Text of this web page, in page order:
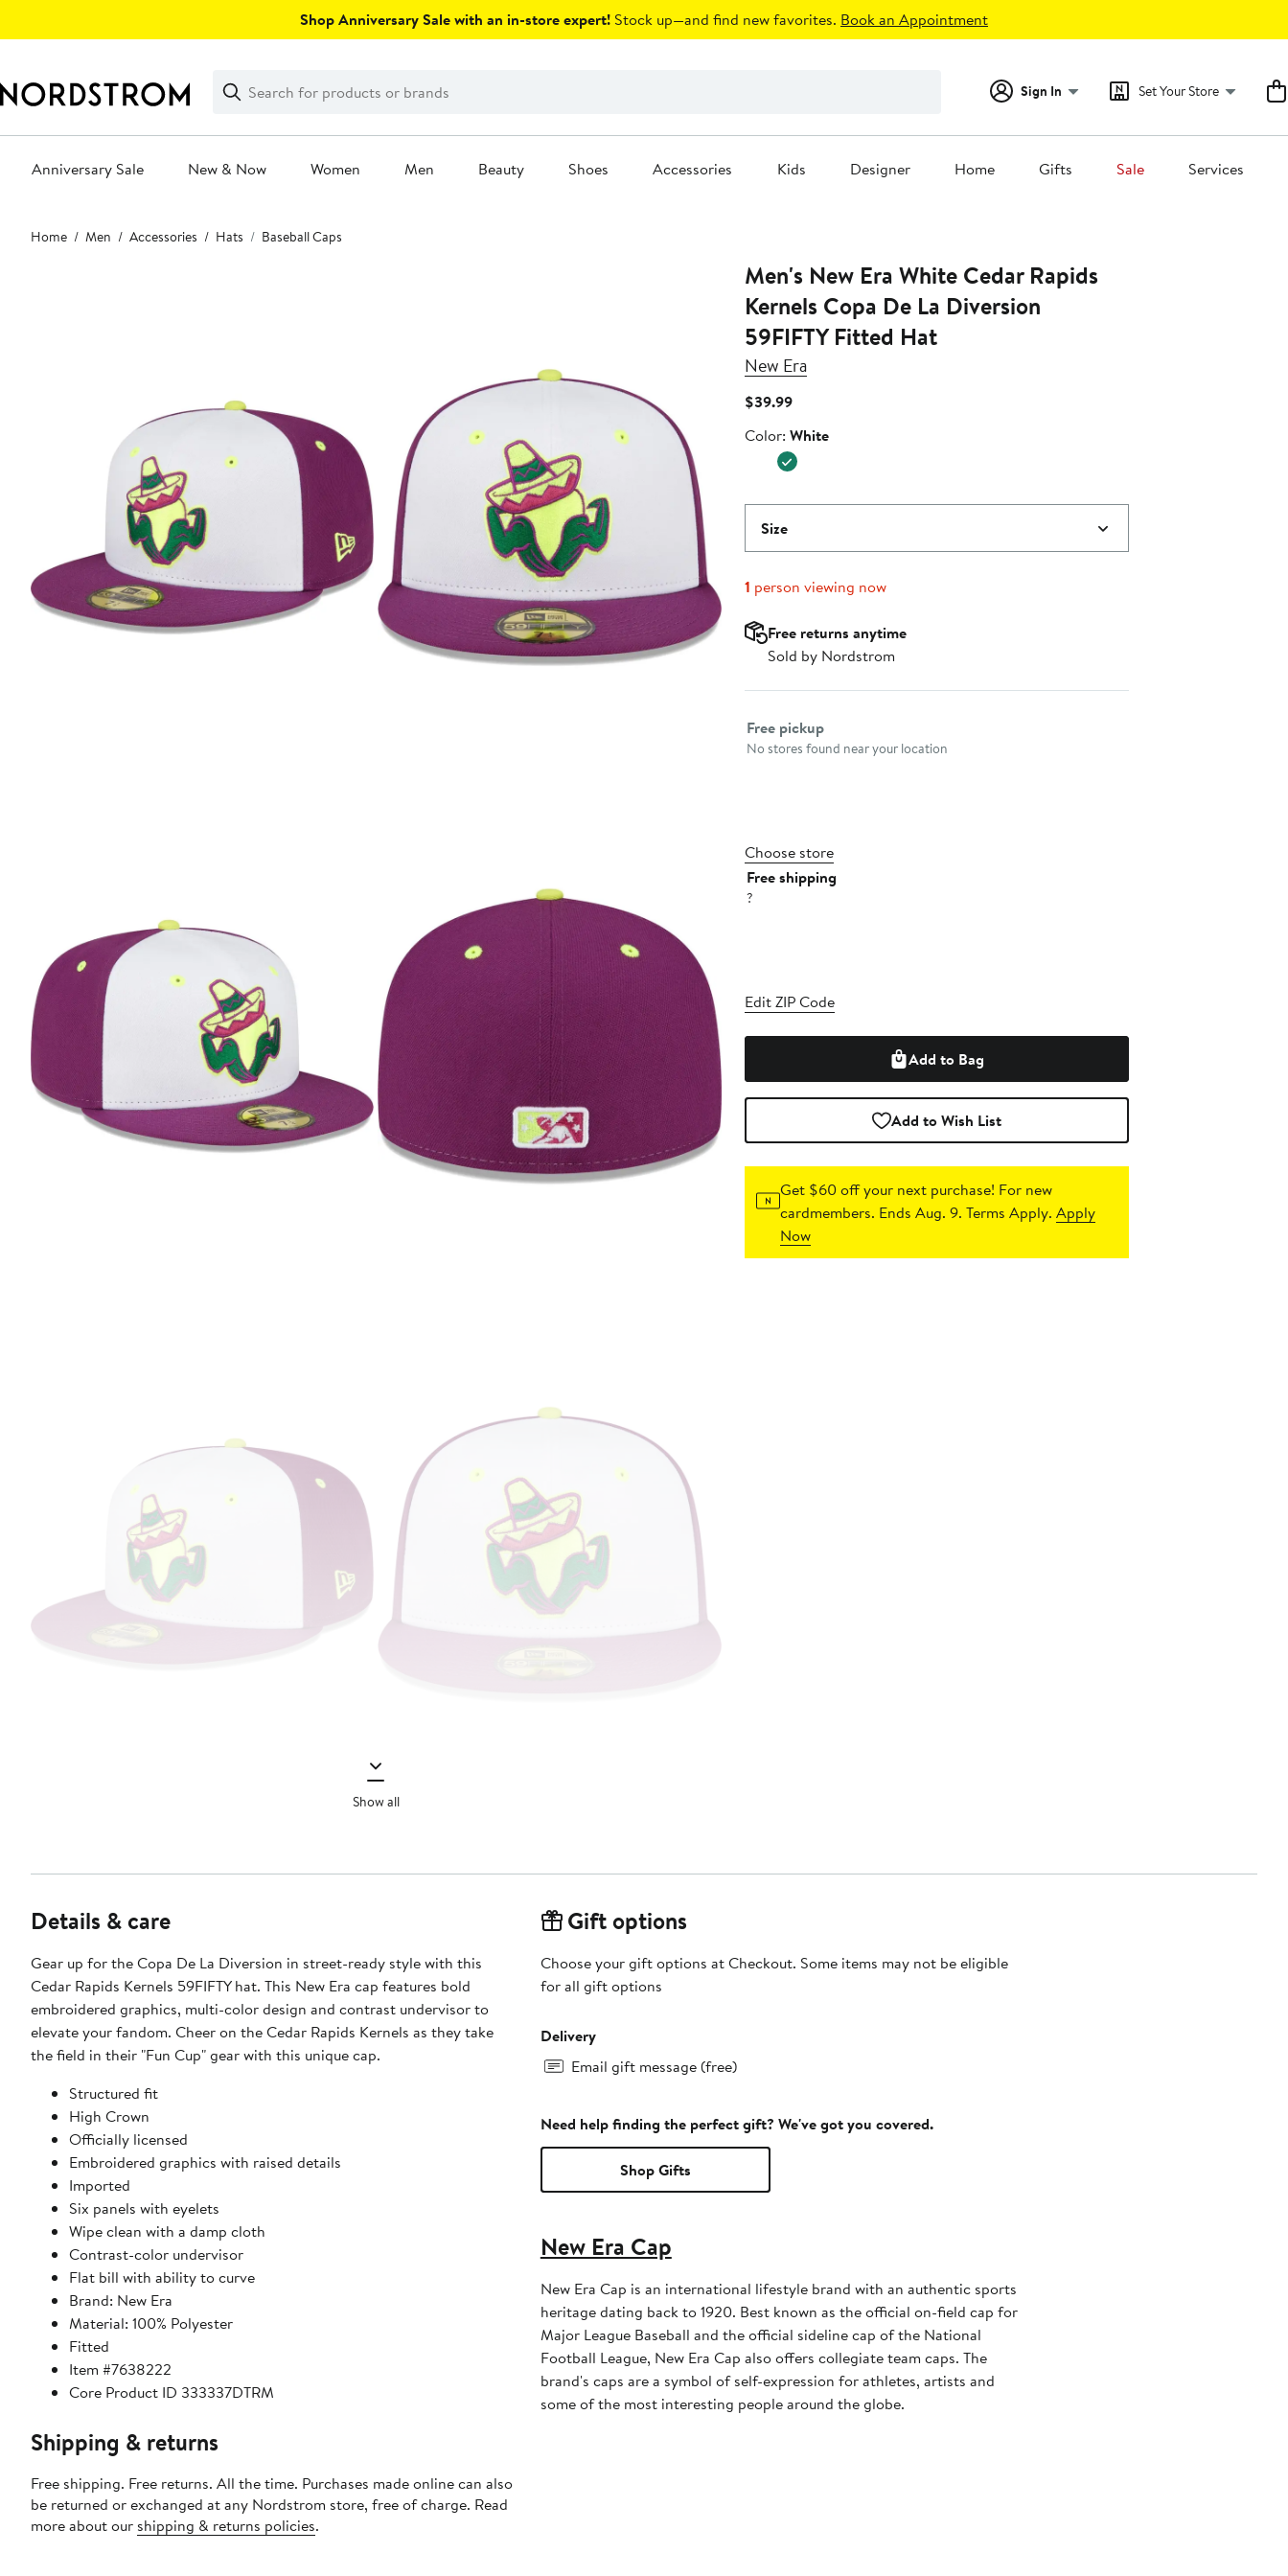
Shop Anniversary Sale with an in-store expert! Stock up—and find new favorites. Book an Appointment
Search
Clear
Clear
Search
Sign In Set Your Store
Anniversary Sale New & Now Women Men Beauty Shoes Accessories Kids Designer Home Gifts Sale Services
Main
content
Home Men Accessories Hats Baseball Caps
Show all
Men's New Era White Cedar Rapids
Kernels Copa De La Diversion
59FIFTY Fitted Hat
New Era
$39.99Current
$39.99
Color
Color: White
Size
1 person viewing now
Free returns anytime
Sold by Nordstrom
Select fulfillment method
Free pickup
No stores found near your location
Choose store
Free shipping
?
Edit ZIP Code
Add to Bag
Add to Wish List
Get $60 off your next purchase! For new
cardmembers. Ends Aug. 9. Terms Apply.Apply
Now
Details & care
Gear up for the Copa De La Diversion in street-ready style with this
Cedar Rapids Kernels 59FIFTY hat. This New Era cap features bold
embroidered graphics, multi-color design and contrast undervisor to
elevate your fandom. Cheer on the Cedar Rapids Kernels as they take
the field in their "Fun Cup" gear with this unique cap.
Structured fit
High Crown
Officially licensed
Embroidered graphics with raised details
Imported
Six panels with eyelets
Wipe clean with a damp cloth
Contrast-color undervisor
Flat bill with ability to curve
Brand: New Era
Material: 100% Polyester
Fitted
Item #7638222
Core Product ID 333337DTRM
Shipping & returns
Free shipping. Free returns. All the time. Purchases made online can also
be returned or exchanged at any Nordstrom store, free of charge. Read
more about our shipping & returns policies.
Gift options
Choose your gift options at Checkout. Some items may not be eligible
for all gift options
Delivery
Email gift message (free)
Need help finding the perfect gift? We've got you covered.
Shop Gifts
New Era Cap
New Era Cap is an international lifestyle brand with an authentic sports
heritage dating back to 1920. Best known as the official on-field cap for
Major League Baseball and the official sideline cap of the National
Football League, New Era Cap also offers collegiate team caps. The
brand's caps are a symbol of self-expression for athletes, artists and
some of the most interesting people around the globe.